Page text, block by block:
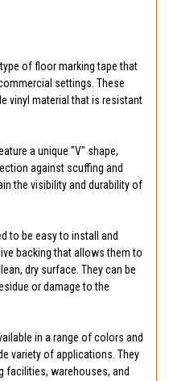
of floor marking tape that
settings. These
vinyl material that is resistant
a unique "V" shape,
against scuffing and
the visibility and durability of
to be easy to install and
backing that allows them to
dry surface. They can be
or damage to the
in a range of colors and
variety of applications. They
facilities, warehouses, and